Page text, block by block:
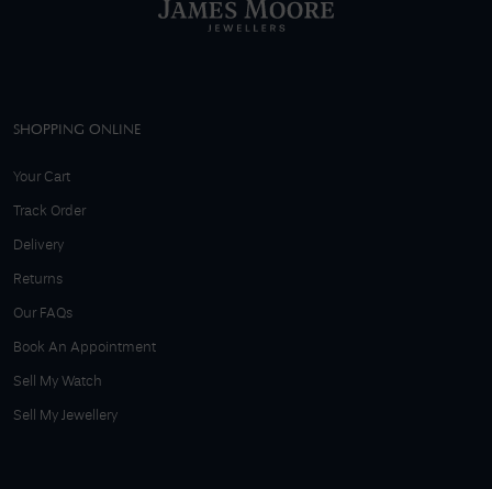
SHOPPING ONLINE
Your Cart
Track Order
Delivery
Returns
Our FAQs
Book An Appointment
Sell My Watch
Sell My Jewellery